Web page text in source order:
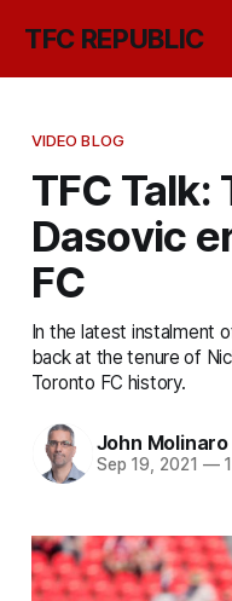
TFC REPUBLIC
VIDEO BLOG
TFC Talk:
Dasovic
FC
In the latest instalment
back at the tenure of
Toronto FC history.
John Molinaro
Sep 19, 2021 —1